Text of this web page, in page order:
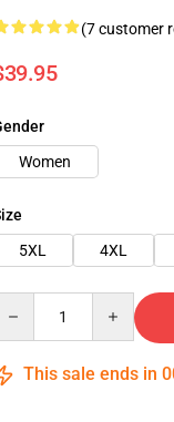
(7 customer
Women
5XL
4XL
This sale ends in